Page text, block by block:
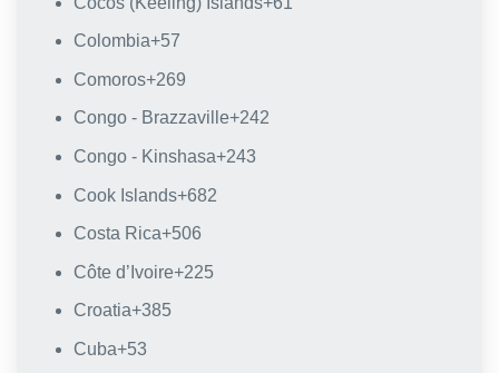
Colombia+57
Comoros+269
Congo - Brazzaville+242
Congo - Kinshasa+243
Cook Islands+682
Costa Rica+506
Côte d’Ivoire+225
Croatia+385
Cuba+53